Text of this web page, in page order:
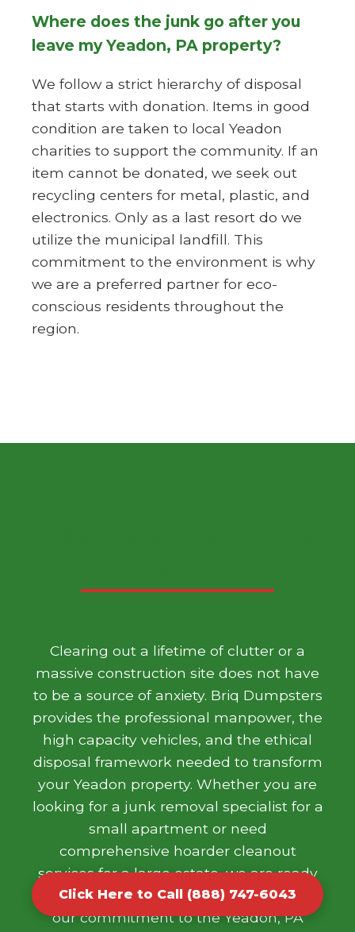
Where does the junk go after you
leave my Yeadon, PA property?
We follow a strict hierarchy of disposal
that starts with donation. Items in good
condition are taken to local Yeadon
charities to support the community. If an
item cannot be donated, we seek out
recycling centers for metal, plastic, and
electronics. Only as a last resort do we
utilize the municipal landfill. This
commitment to the environment is why
we are a preferred partner for eco-
conscious residents throughout the
region.
Clearing out a lifetime of clutter or a
massive construction site does not have
to be a source of anxiety. Briq Dumpsters
provides the professional manpower, the
high capacity vehicles, and the ethical
disposal framework needed to transform
your Yeadon property. Whether you are
looking for a junk removal specialist for a
small apartment or need
comprehensive hoarder cleanout
services for a large estate, we are ready
to help. We take pride in our work and
our commitment to the Yeadon, PA
Click Here to Call (888) 747-6043